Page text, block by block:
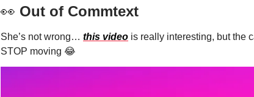
👀 Out of Commtext
She’s not wrong… this video is really interesting, but the
STOP moving 😂